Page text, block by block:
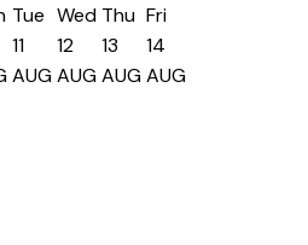
Tue
11
AUG
Wed
12
AUG
Thu
13
AUG
Fri
14
AUG